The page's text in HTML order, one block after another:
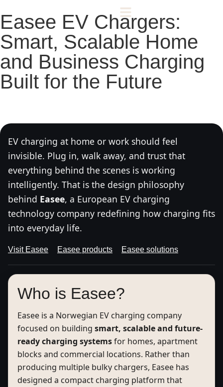
Easee EV Chargers:
Smart, Scalable Home
and Business Charging
Built for the Future
EV charging at home or work should feel
invisible. Plug in, walk away, and trust that
everything behind the scenes is working
intelligently. That is the design philosophy
behind Easee, a European EV charging
technology company redefining how charging fits
into everyday life.
Visit Easee Easee products Easee solutions
Who is Easee?
Easee is a Norwegian EV charging company
focused on building smart, scalable and future-
ready charging systemsfor homes, apartment
blocks and commercial locations. Rather than
producing multiple bulky chargers, Easee has
designed a compact charging platform that